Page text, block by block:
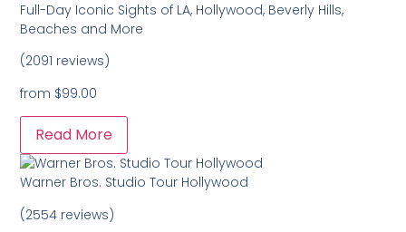
Full-Day Iconic Sights of LA, Hollywood, Beverly Hills,
Beaches and More
(2091 reviews)
from $99.00
Read More
Warner Bros. Studio Tour Hollywood
(2554 reviews)